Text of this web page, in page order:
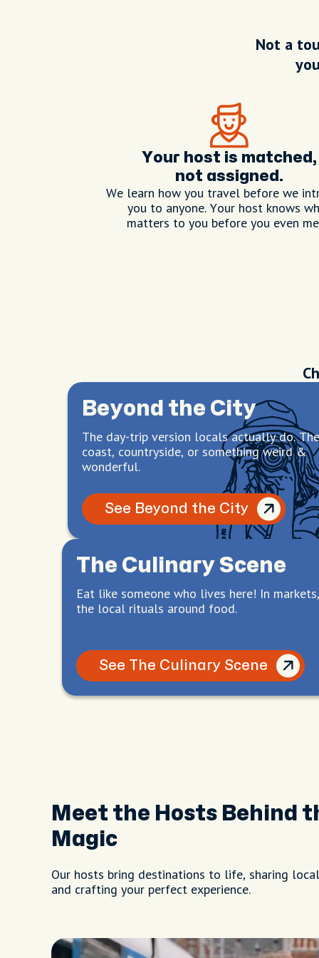
Not a
Your host is matched,
not assigned.
We learn how you travel before we
you to anyone. Your host knows
matters to you before you even
Beyond the City
The day-trip version locals actually do. The
coast, countryside, or something weird &
wonderful.
See Beyond the City
The Culinary Scene
Eat like someone who lives here! In
the local rituals around food.
See The Culinary Scene
Meet the Hosts Behind
Magic
Our hosts bring destinations to life, sharing
and crafting your perfect experience.